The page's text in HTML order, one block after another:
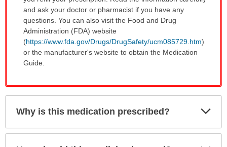
and ask your doctor or pharmacist if you have any
questions. You can also visit the Food and Drug
Administration (FDA) website
(https://www.fda.gov/Drugs/DrugSafety/ucm085729.htm)
or the manufacturer's website to obtain the Medication
Guide.
Why is this medication prescribed?